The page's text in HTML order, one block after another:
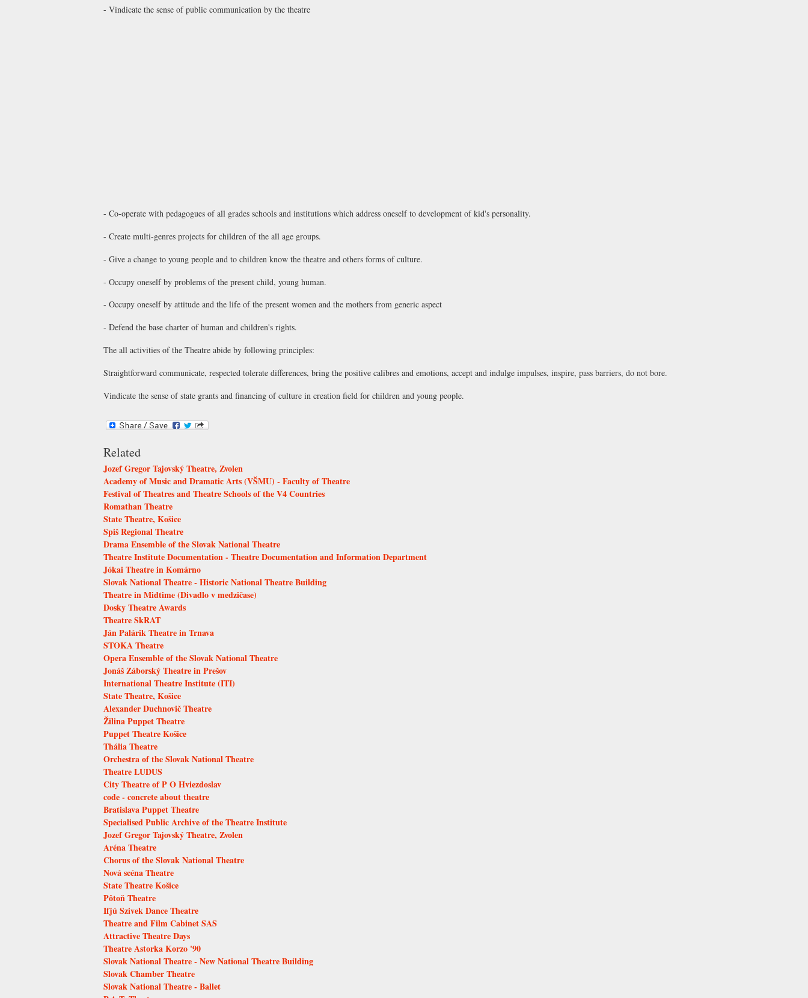
- Vindicate the sense of public communication by the theatre
- Co-operate with pedagogues of all grades schools and institutions which address oneself to development of kid's personality.
- Create multi-genres projects for children of the all age groups.
- Give a change to young people and to children know the theatre and others forms of culture.
- Occupy oneself by problems of the present child, young human.
- Occupy oneself by attitude and the life of the present women and the mothers from generic aspect
- Defend the base charter of human and children's rights.
The all activities of the Theatre abide by following principles:
Straightforward communicate, respected tolerate differences, bring the positive calibres and emotions, accept and indulge impulses, inspire, pass barriers, do not bore.
Vindicate the sense of state grants and financing of culture in creation field for children and young people.
Related
Jozef Gregor Tajovský Theatre, Zvolen
Academy of Music and Dramatic Arts (VŠMU) - Faculty of Theatre
Festival of Theatres and Theatre Schools of the V4 Countries
Romathan Theatre
State Theatre, Košice
Spiš Regional Theatre
Drama Ensemble of the Slovak National Theatre
Theatre Institute Documentation - Theatre Documentation and Information Department
Jókai Theatre in Komárno
Slovak National Theatre - Historic National Theatre Building
Theatre in Midtime (Divadlo v medzičase)
Dosky Theatre Awards
Theatre SkRAT
Ján Palárik Theatre in Trnava
STOKA Theatre
Opera Ensemble of the Slovak National Theatre
Jonáš Záborský Theatre in Prešov
International Theatre Institute (ITI)
State Theatre, Košice
Alexander Duchnovič Theatre
Žilina Puppet Theatre
Puppet Theatre Košice
Thália Theatre
Orchestra of the Slovak National Theatre
Theatre LUDUS
City Theatre of P O Hviezdoslav
code - concrete about theatre
Bratislava Puppet Theatre
Specialised Public Archive of the Theatre Institute
Jozef Gregor Tajovský Theatre, Zvolen
Aréna Theatre
Chorus of the Slovak National Theatre
Nová scéna Theatre
State Theatre Košice
Pôtoň Theatre
Ifjú Szivek Dance Theatre
Theatre and Film Cabinet SAS
Attractive Theatre Days
Theatre Astorka Korzo '90
Slovak National Theatre - New National Theatre Building
Slovak Chamber Theatre
Slovak National Theatre - Ballet